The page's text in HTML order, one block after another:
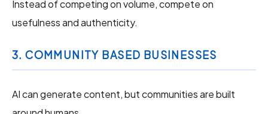
Instead of competing on volume, compete on
usefulness and authenticity.
3. COMMUNITY BASED BUSINESSES
AI can generate content, but communities are built